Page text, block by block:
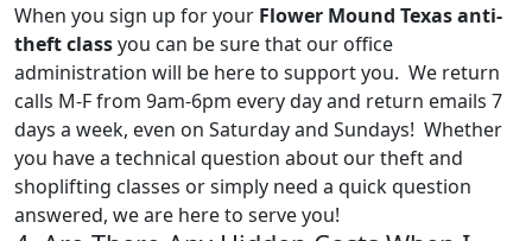
When you sign up for your Flower Mound Texas anti-
theft classyou can be sure that our office
administration will be here to support you. We return
calls M-F from 9am-6pm every day and return emails 7
days a week, even on Saturday and Sundays! Whether
you have a technical question about our theft and
shoplifting classes or simply need a quick question
answered, we are here to serve you!